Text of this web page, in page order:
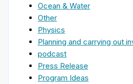
Ocean & Water
Other
Physics
Planning and carrying out
podcast
Press Release
Program Ideas